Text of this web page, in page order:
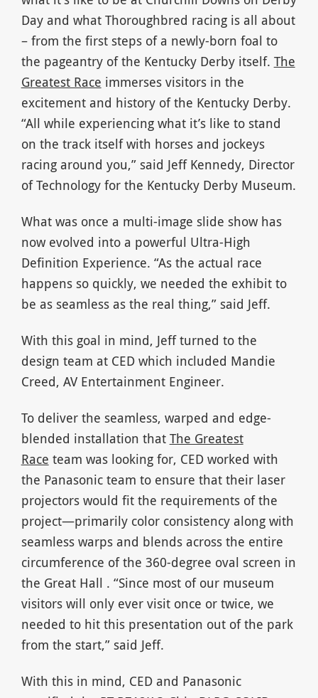
Day and what Thoroughbred racing is all about
– from the first steps of a newly-born foal to
the pageantry of the Kentucky Derby itself. The
Greatest Race immerses visitors in the
excitement and history of the Kentucky Derby.
“All while experiencing what it’s like to stand
on the track itself with horses and jockeys
racing around you,” said Jeff Kennedy, Director
of Technology for the Kentucky Derby Museum.
What was once a multi-image slide show has
now evolved into a powerful Ultra-High
Definition Experience. “As the actual race
happens so quickly, we needed the exhibit to
be as seamless as the real thing,” said Jeff.
With this goal in mind, Jeff turned to the
design team at CED which included Mandie
Creed, AV Entertainment Engineer.
To deliver the seamless, warped and edge-
blended installation that The Greatest
Race team was looking for, CED worked with
the Panasonic team to ensure that their laser
projectors would fit the requirements of the
project—primarily color consistency along with
seamless warps and blends across the entire
circumference of the 360-degree oval screen in
the Great Hall . “Since most of our museum
visitors will only ever visit once or twice, we
needed to hit this presentation out of the park
from the start,” said Jeff.
With this in mind, CED and Panasonic